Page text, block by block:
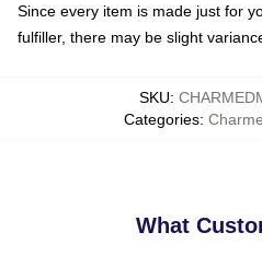
Since every item is made just for
fulfiller, there may be slight
SKU:
Categories:
What